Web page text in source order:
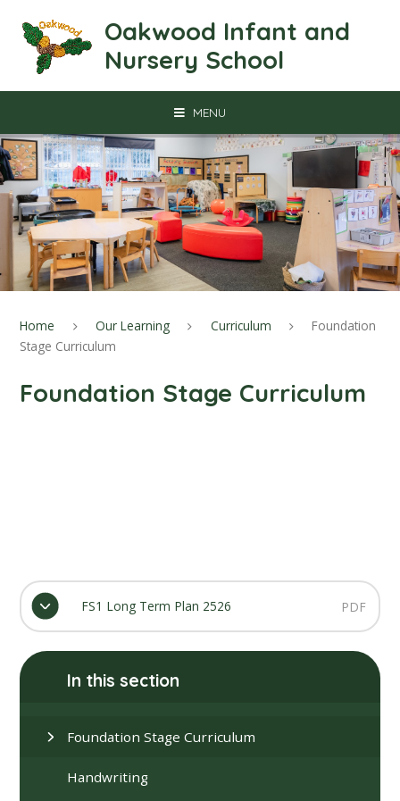
Oakwood Infant and
Nursery School
MENU
Home Our Learning Curriculum
Foundation
Stage Curriculum
Foundation Stage Curriculum
FS1 Long Term Plan 2526 PDF
In this section
Foundation Stage Curriculum
Handwriting